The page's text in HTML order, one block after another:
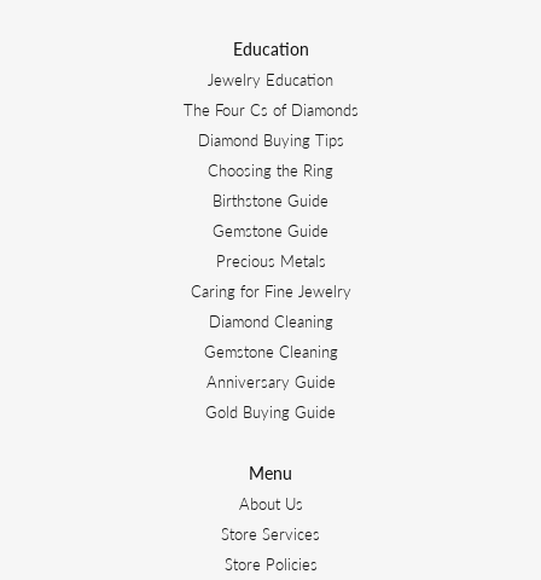
Education
Jewelry Education
The Four Cs of Diamonds
Diamond Buying Tips
Choosing the Ring
Birthstone Guide
Gemstone Guide
Precious Metals
Caring for Fine Jewelry
Diamond Cleaning
Gemstone Cleaning
Anniversary Guide
Gold Buying Guide
Menu
About Us
Store Services
Store Policies